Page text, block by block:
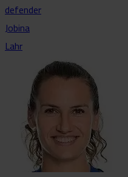
defender
Jobina
Lahr